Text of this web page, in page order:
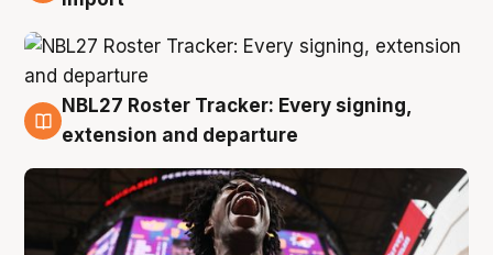
5 Aug
NBL27 Roster Tracker: Every signing,
extension and departure